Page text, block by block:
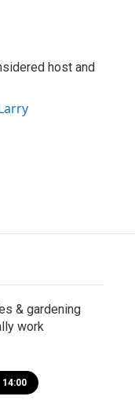
host and
& gardening
work
14:00